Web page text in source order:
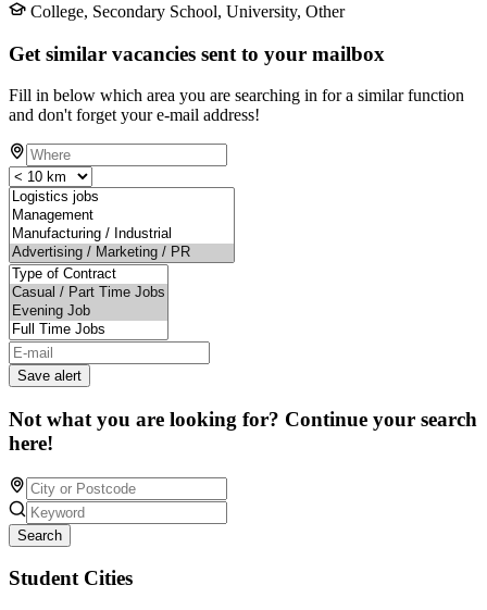
College, Secondary School, University, Other
Get similar vacancies sent to your mailbox
Fill in below which area you are searching in for a similar function
and don't forget your e-mail address!
Save alert
Not what you are looking for? Continue your search
here!
Search
Student Cities